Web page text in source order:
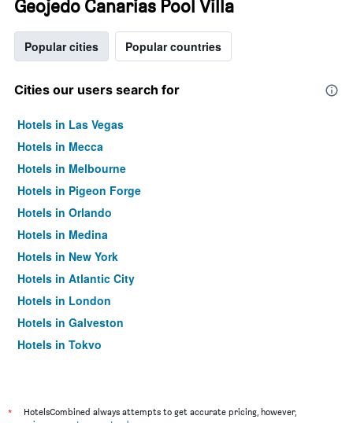
Geojedo Canarias Pool Villa
Popular cities Popular countries
Cities our users search for
Hotels in Las Vegas
Hotels in Mecca
Hotels in Melbourne
Hotels in Pigeon Forge
Hotels in Orlando
Hotels in Medina
Hotels in New York
Hotels in Atlantic City
Hotels in London
Hotels in Galveston
Hotels in Tokyo
*
HotelsCombined always attempts to get accurate pricing, however,